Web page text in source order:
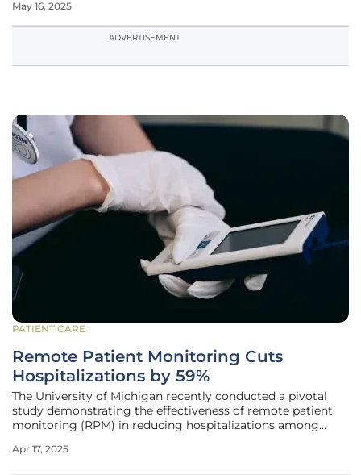
May 16, 2025
ADVERTISEMENT
PATIENT CARE
Remote Patient Monitoring Cuts
Hospitalizations by 59%
The University of Michigan recently conducted a pivotal
study demonstrating the effectiveness of remote patient
monitoring (RPM) in reducing hospitalizations among
and E-Health, this research focuses on patients with severe
Apr 17, 2025